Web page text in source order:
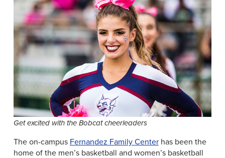
Get excited with the Bobcat cheerleaders
The on-campus Fernandez Family Centerhas been the
home of the men’s basketball and women’s basketball